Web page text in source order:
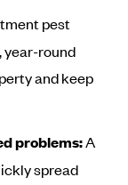
pest
year-round
and keep
problems:A
spread